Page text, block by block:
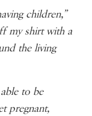
children,”
my shirt with a
the living
to be
pregnant,